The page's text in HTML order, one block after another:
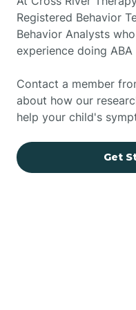
Registered Behavior
Behavior Analysts
experience doing
Contact a member
about how our
help your child's
Get